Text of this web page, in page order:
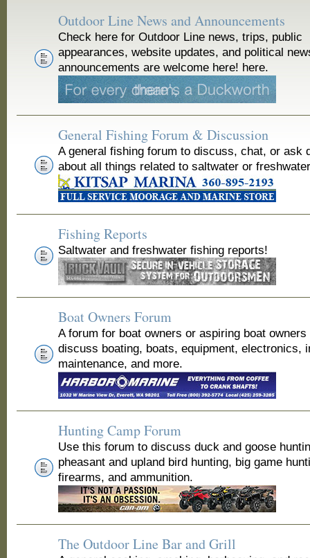
Outdoor Line News and Announcements
Check here for Outdoor Line news, trips, public
appearances, website updates, and political
announcements are welcome here! here.
General Fishing Forum & Discussion
A general fishing forum to discuss, chat, or ask
about all things related to saltwater or
Fishing Reports
Saltwater and freshwater fishing reports!
Boat Owners Forum
A forum for boat owners or aspiring boat
discuss boating, boats, equipment, electronics,
maintenance, and more.
Hunting Camp Forum
Use this forum to discuss duck and goose
pheasant and upland bird hunting, big game
firearms, and ammunition.
The Outdoor Line Bar and Grill